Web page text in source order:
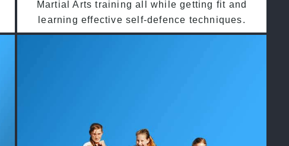
Martial Arts training all while getting fit and
learning effective self-defence techniques.